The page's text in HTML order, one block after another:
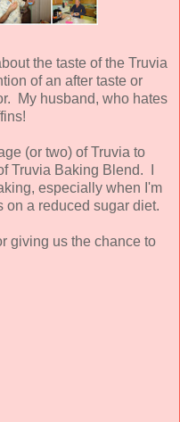
the taste of the Truvia
of an after taste or
My husband, who hates
(or two) of Truvia to
Truvia Baking Blend. I
especially when I'm
on a reduced sugar diet.
giving us the chance to